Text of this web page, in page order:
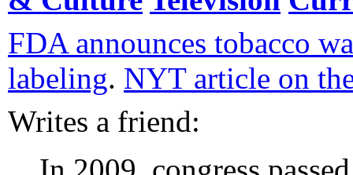
FDA announces tobacco
labeling. NYT article on
Writes a friend: